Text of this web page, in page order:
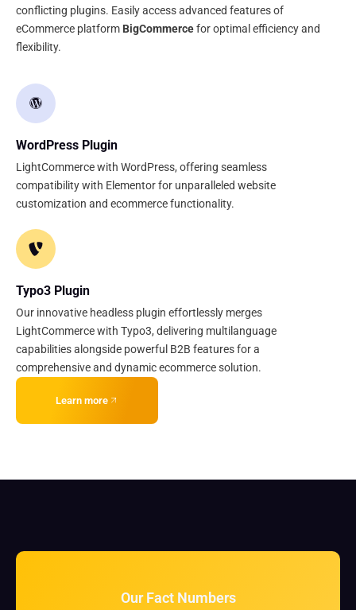
conflicting plugins. Easily access advanced features of
eCommerce platform BigCommercefor optimal efficiency and
flexibility.
WordPress Plugin
LightCommerce with WordPress, offering seamless
compatibility with Elementor for unparalleled website
customization and ecommerce functionality.
Typo3 Plugin
Our innovative headless plugin effortlessly merges
LightCommerce with Typo3, delivering multilanguage
capabilities alongside powerful B2B features for a
comprehensive and dynamic ecommerce solution.
Learn more
Our Fact Numbers